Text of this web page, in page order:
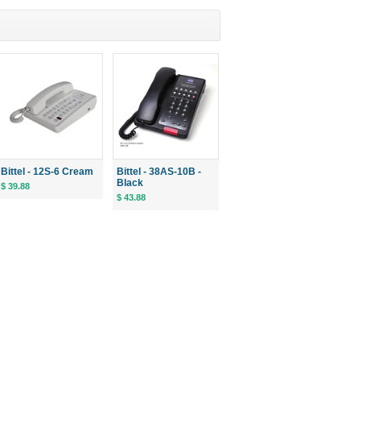
Bittel - 12S-6 Cream
$ 39.88
Bittel - 38AS-10B -
Black
$ 43.88